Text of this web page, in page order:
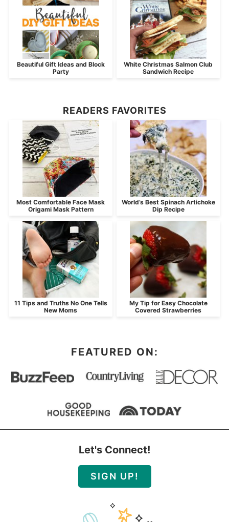
Beautiful Gift Ideas and Block
Party
White Christmas Salmon Club
Sandwich Recipe
READERS FAVORITES
Most Comfortable Face Mask
Origami Mask Pattern
World’s Best Spinach Artichoke
Dip Recipe
11 Tips and Truths No One Tells
New Moms
My Tip for Easy Chocolate
Covered Strawberries
FEATURED ON:
Let's Connect!
SIGN UP!